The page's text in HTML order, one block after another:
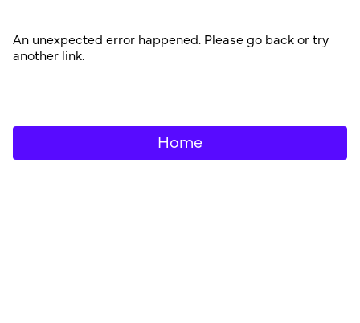
An unexpected error happened. Please go back or try
another link.
Home